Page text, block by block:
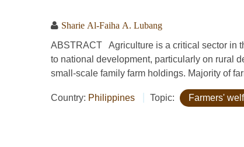
Sharie Al-Faiha A. Lubang
ABSTRACT Agriculture is a critical sector in
to national development, particularly on rural
small-scale family farm holdings. Majority of
Country: Philippines Topic: Farmers'